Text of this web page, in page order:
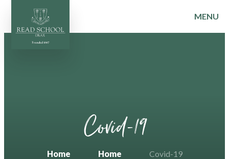
Skip to content ↓
MENU
Covid-19
Home Home Covid-19